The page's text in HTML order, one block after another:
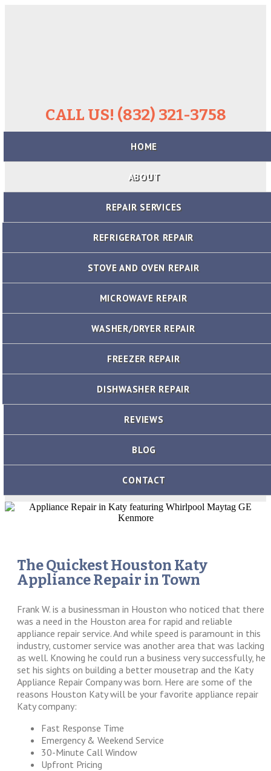
CALL US! (832) 321-3758
HOME
ABOUT
REPAIR SERVICES
REFRIGERATOR REPAIR
STOVE AND OVEN REPAIR
MICROWAVE REPAIR
WASHER/DRYER REPAIR
FREEZER REPAIR
DISHWASHER REPAIR
REVIEWS
BLOG
CONTACT
The Quickest Houston Katy
Appliance Repair in Town
Frank W. is a businessman in Houston who noticed that there
was a need in the Houston area for rapid and reliable
appliance repair service. And while speed is paramount in this
industry, customer service was another area that was lacking
as well. Knowing he could run a business very successfully, he
set his sights on building a better mousetrap and the Katy
Appliance Repair Company was born. Here are some of the
reasons Houston Katy will be your favorite appliance repair
Katy company:
Fast Response Time
Emergency & Weekend Service
30-Minute Call Window
Upfront Pricing